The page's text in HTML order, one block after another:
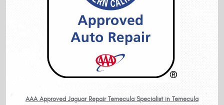
AAA Approved Jaguar Repair Temecula Specialist in Temecula